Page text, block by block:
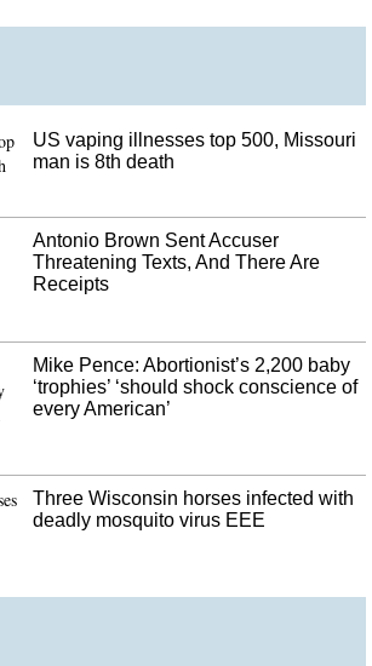
tax on foreign buyers if re-elected
point. After the meeting, Mr Trudeau faced a
journalists about the SNC-Lavalin story.
Overton
game and have a really strong winter and move
not lost anything yet". Of course, I've not
liked but that's part and parcel of Test cricket, '
US vaping illnesses top 500, Missouri
man is 8th death
Antonio Brown Sent Accuser
Threatening Texts, And There Are
Receipts
Mike Pence: Abortionist’s 2,200 baby
‘trophies’ ‘should shock conscience of
every American’
Three Wisconsin horses infected with
deadly mosquito virus EEE